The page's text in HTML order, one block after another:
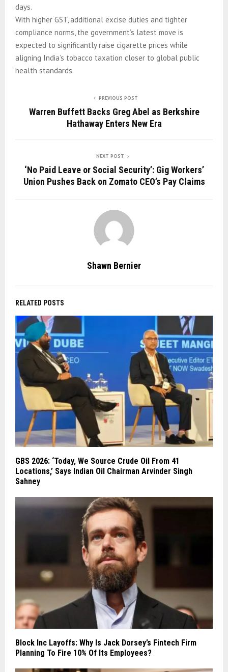
days.
With higher GST, additional excise duties and tighter
compliance norms, the government’s latest move is
expected to significantly raise cigarette prices while
aligning India’s tobacco taxation closer to global public
health standards.
PREVIOUS POST
Warren Buffett Backs Greg Abel as Berkshire
Hathaway Enters New Era
NEXT POST
‘No Paid Leave or Social Security’: Gig Workers’
Union Pushes Back on Zomato CEO’s Pay Claims
Shawn Bernier
RELATED POSTS
GBS 2026: ‘Today, We Source Crude Oil From 41
Locations,’ Says Indian Oil Chairman Arvinder Singh
Sahney
Block Inc Layoffs: Why Is Jack Dorsey’s Fintech Firm
Planning To Fire 10% Of Its Employees?